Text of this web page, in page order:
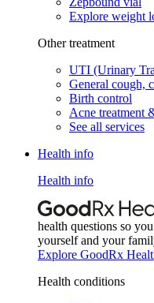
Explore weight
Other treatment
UTI (Urinary
General cough,
Birth control
Acne treatment
See all services
Health info
Health info
health questions so
yourself and your
Explore GoodRx
Health conditions